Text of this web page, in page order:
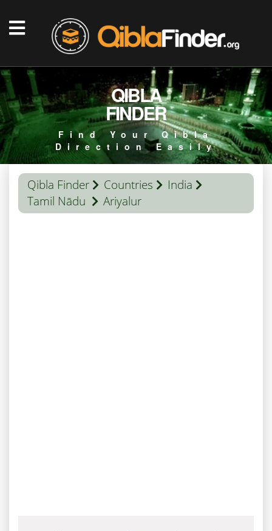
QIBLA
FINDER
Find Your Qibla
Direction Easily
Qibla Finder Countries
India
Tamil Nādu
Ariyalur